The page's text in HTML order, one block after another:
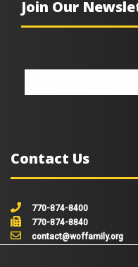
Join Our
Contact Us
770-874-8400
770-874-8840
contact@woffamily.org